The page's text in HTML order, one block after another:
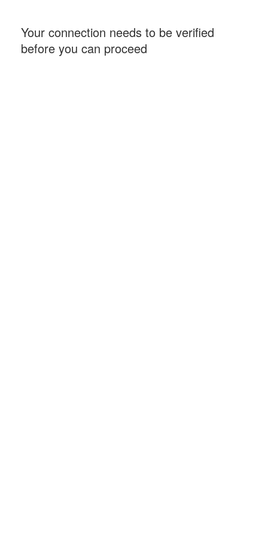
Your connection needs to be verified
before you can proceed